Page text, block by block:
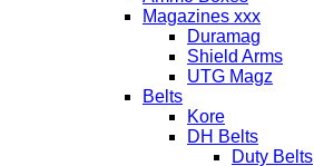
Magazines xxx
Duramag
Shield Arms
UTG Magz
Belts
Kore
DH Belts
Duty Belts